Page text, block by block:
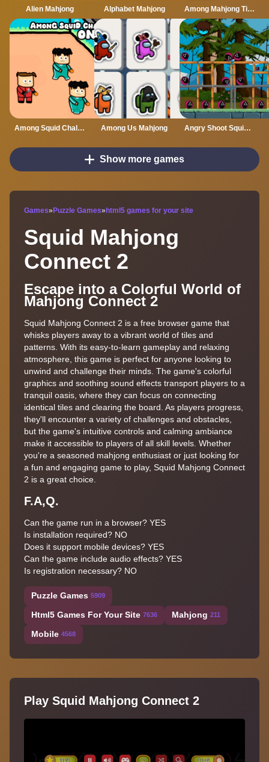
Alien Mahjong Alphabet Mahjong Among Mahjong Tiles
Among Squid Challenge Online Among Us Mahjong Angry Shoot Squid Game
Show more games
Games» Puzzle Games» html5 games for your site
Squid Mahjong
Connect 2
Escape into a Colorful World of
Mahjong Connect 2
Squid Mahjong Connect 2 is a free browser game that
whisks players away to a vibrant world of tiles and
patterns. With its easy-to-learn gameplay and relaxing
atmosphere, this game is perfect for anyone looking to
unwind and challenge their minds. The game's colorful
graphics and soothing sound effects transport players to a
tranquil oasis, where they can focus on connecting
identical tiles and clearing the board. As players progress,
they'll encounter a variety of challenges and obstacles,
but the game's intuitive controls and calming ambiance
make it accessible to players of all skill levels. Whether
you're a seasoned mahjong enthusiast or just looking for
a fun and engaging game to play, Squid Mahjong Connect
2 is a great choice.
F.A,Q.
Can the game run in a browser? YES
Is installation required? NO
Does it support mobile devices? YES
Can the game include audio effects? YES
Is registration necessary? NO
Puzzle Games 5909
Html5 Games For Your Site 7636 Mahjong 211
Mobile 4568
Play Squid Mahjong Connect 2